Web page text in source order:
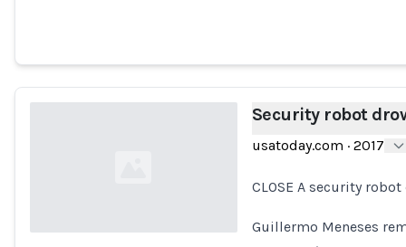
Security robot
usatoday.com · 2017
CLOSE A security
Guillermo Meneses